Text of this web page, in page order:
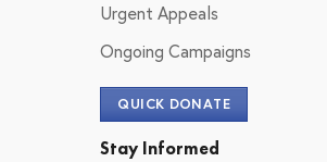
Urgent Appeals
Ongoing Campaigns
QUICK DONATE
Stay Informed